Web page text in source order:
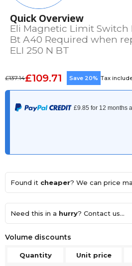
Quick Overview
Eli Magnetic Limit Switch
Bt A40 Required when
ELI 250 N BT
£137.14£109.71 Save 20% Tax
Found it cheaper? We can price
Need this in a hurry? Contact us...
Volume discounts
Quantity Unit price